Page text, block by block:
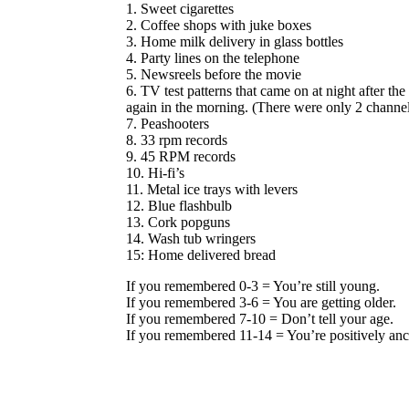
1. Sweet cigarettes
2. Coffee shops with juke boxes
3. Home milk delivery in glass bottles
4. Party lines on the telephone
5. Newsreels before the movie
6. TV test patterns that came on at night after
again in the morning. (There were only 2
7. Peashooters
8. 33 rpm records
9. 45 RPM records
10. Hi-fi’s
11. Metal ice trays with levers
12. Blue flashbulb
13. Cork popguns
14. Wash tub wringers
15: Home delivered bread
If you remembered 0-3 = You’re still young.
If you remembered 3-6 = You are getting older.
If you remembered 7-10 = Don’t tell your age.
If you remembered 11-14 = You’re positively